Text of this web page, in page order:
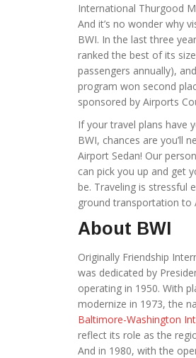
International Thurgood
And it’s no wonder why
BWI. In the last three
ranked the best of its
passengers annually),
program won second
sponsored by Airports
If your travel plans have
BWI, chances are you’ll
Airport Sedan! Our
can pick you up and get
be. Traveling is stressful
ground transportation to
About BWI
Originally Friendship
was dedicated by
operating in 1950. With
modernize in 1973, the
Baltimore-Washington
reflect its role as the
And in 1980, with the